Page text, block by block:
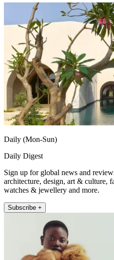
Daily (Mon-Sun)
Daily Digest
Sign up for global news and
architecture, design, art & culture,
watches & jewellery and more.
Subscribe +